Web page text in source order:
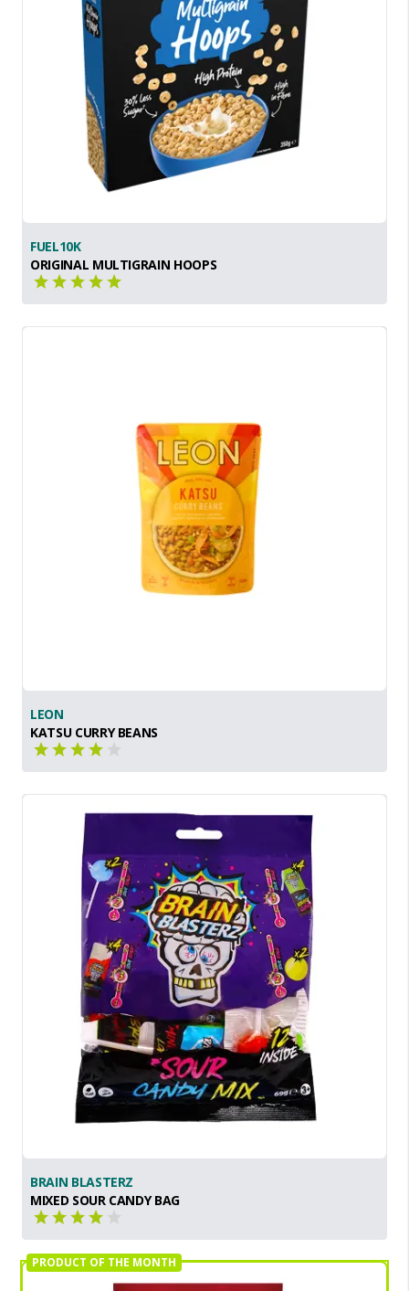
FUEL10K
ORIGINAL MULTIGRAIN HOOPS
LEON
KATSU CURRY BEANS
BRAIN BLASTERZ
MIXED SOUR CANDY BAG
PRODUCT OF THE MONTH